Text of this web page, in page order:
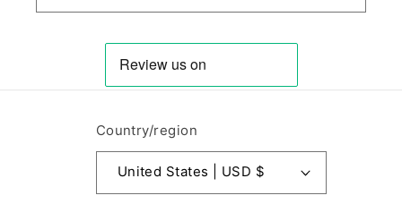
Country/region
United States | USD $